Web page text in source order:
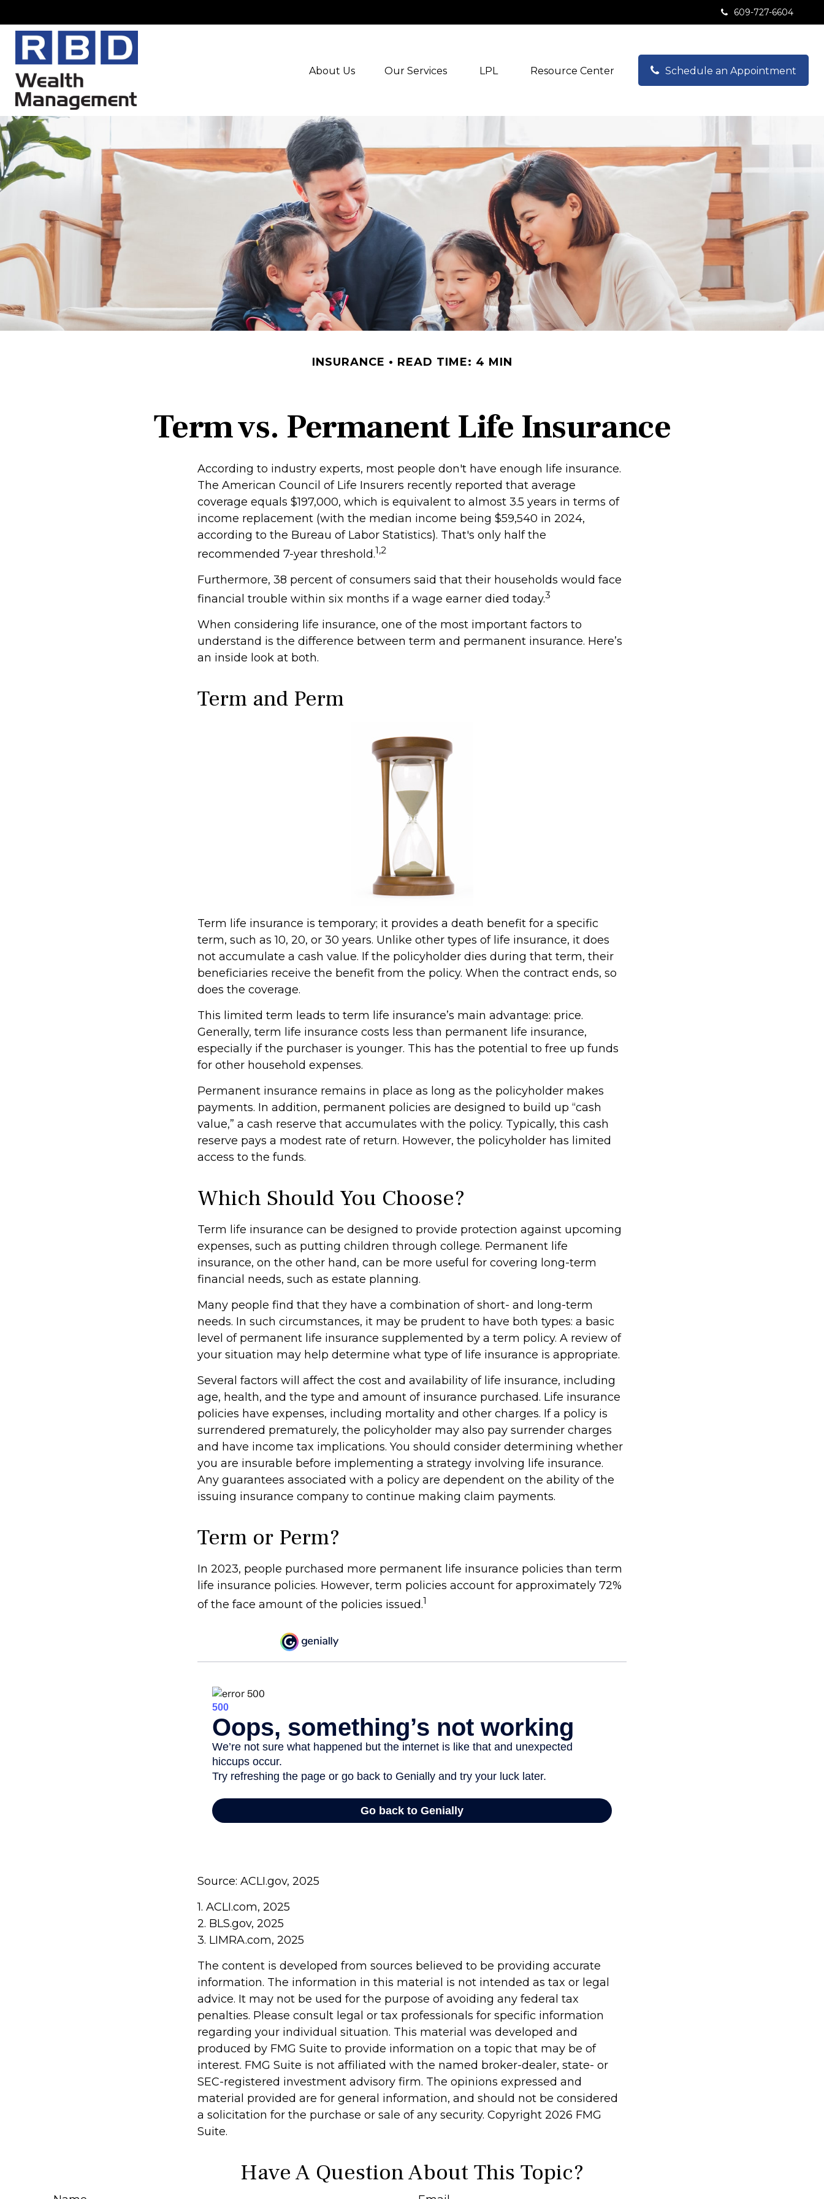
609-727-6604
About Us Our Services LPL Resource Center Schedule an Appointment
INSURANCE READ TIME: 4 MIN
Term vs. Permanent Life Insurance
According to industry experts, most people don't have enough life insurance.
The American Council of Life Insurers recently reported that average
coverage equals $197,000, which is equivalent to almost 3.5 years in terms of
income replacement (with the median income being $59,540 in 2024,
according to the Bureau of Labor Statistics). That's only half the
recommended 7-year threshold.1,2
Furthermore, 38 percent of consumers said that their households would face
financial trouble within six months if a wage earner died today.3
When considering life insurance, one of the most important factors to
understand is the difference between term and permanent insurance. Here’s
an inside look at both.
Term and Perm
Term life insurance is temporary; it provides a death benefit for a specific
term, such as 10, 20, or 30 years. Unlike other types of life insurance, it does
not accumulate a cash value. If the policyholder dies during that term, their
beneficiaries receive the benefit from the policy. When the contract ends, so
does the coverage.
This limited term leads to term life insurance’s main advantage: price.
Generally, term life insurance costs less than permanent life insurance,
especially if the purchaser is younger. This has the potential to free up funds
for other household expenses.
Permanent insurance remains in place as long as the policyholder makes
payments. In addition, permanent policies are designed to build up “cash
value,” a cash reserve that accumulates with the policy. Typically, this cash
reserve pays a modest rate of return. However, the policyholder has limited
access to the funds.
Which Should You Choose?
Term life insurance can be designed to provide protection against upcoming
expenses, such as putting children through college. Permanent life
insurance, on the other hand, can be more useful for covering long-term
financial needs, such as estate planning.
Many people find that they have a combination of short- and long-term
needs. In such circumstances, it may be prudent to have both types: a basic
level of permanent life insurance supplemented by a term policy. A review of
your situation may help determine what type of life insurance is appropriate.
Several factors will affect the cost and availability of life insurance, including
age, health, and the type and amount of insurance purchased. Life insurance
policies have expenses, including mortality and other charges. If a policy is
surrendered prematurely, the policyholder may also pay surrender charges
and have income tax implications. You should consider determining whether
you are insurable before implementing a strategy involving life insurance.
Any guarantees associated with a policy are dependent on the ability of the
issuing insurance company to continue making claim payments.
Term or Perm?
In 2023, people purchased more permanent life insurance policies than term
life insurance policies. However, term policies account for approximately 72%
of the face amount of the policies issued.1
Source: ACLI.gov, 2025
1. ACLI.com, 2025
2. BLS.gov, 2025
3. LIMRA.com, 2025
The content is developed from sources believed to be providing accurate
information. The information in this material is not intended as tax or legal
advice. It may not be used for the purpose of avoiding any federal tax
penalties. Please consult legal or tax professionals for specific information
regarding your individual situation. This material was developed and
produced by FMG Suite to provide information on a topic that may be of
interest. FMG Suite is not affiliated with the named broker-dealer, state- or
SEC-registered investment advisory firm. The opinions expressed and
material provided are for general information, and should not be considered
a solicitation for the purchase or sale of any security. Copyright 2026 FMG
Suite.
Have A Question About This Topic?